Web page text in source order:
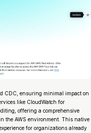
CDC, ensuring minimal impact on
like CloudWatch for
offering a comprehensive
the AWS environment. This native
for organizations already